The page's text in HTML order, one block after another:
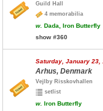
Guild Hall
4 memorabilia
w. Dada, Iron Butterfly
show #360
Saturday, January 23,
Arhus, Denmark
Vejlby Risskovhallen
setlist
w. Iron Butterfly